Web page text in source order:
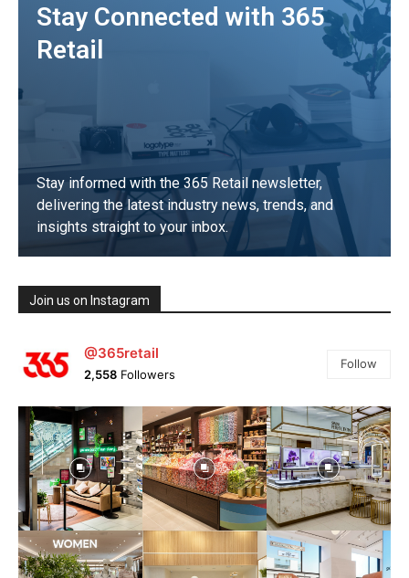
Stay Connected with 365
Retail
Stay informed with the 365 Retail newsletter,
delivering the latest industry news, trends, and
insights straight to your inbox.
SUBSCRIBE NOW
Join us on Instagram
@365retail
2,558 Followers
Follow